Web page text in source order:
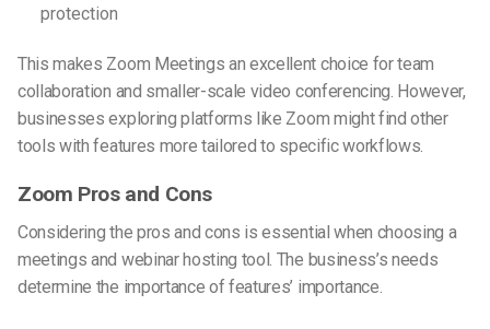
protection
This makes Zoom Meetings an excellent choice for team
collaboration and smaller-scale video conferencing. However,
businesses exploringplatforms like Zoom might find other
tools with features more tailored to specific workflows.
Zoom Pros and Cons
Considering the pros and cons is essential when choosing a
meetings and webinar hosting tool. The business’s needs
determine the importance of features’ importance.